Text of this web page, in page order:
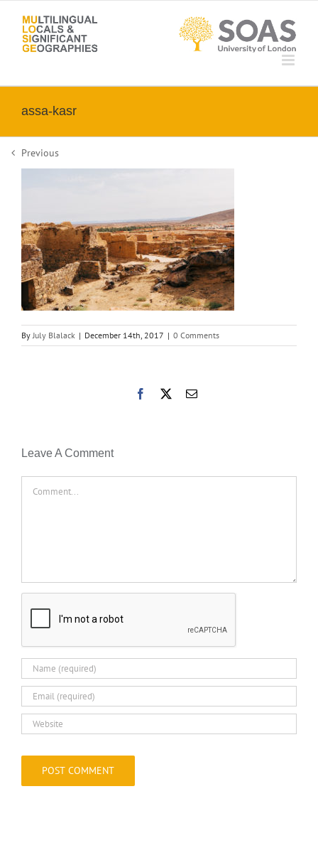
content
assa-kasr
Previous
ByJuly Blalack | December 14th, 2017 | 0 Comments
Facebook Email
Leave A Comment